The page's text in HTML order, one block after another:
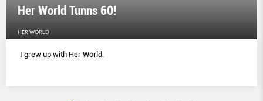
Her World Tunns 60!
HER WORLD
I grew up with Her World.